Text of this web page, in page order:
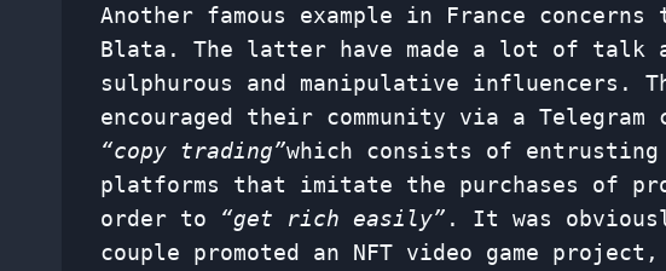
Another famous example in France concerns
Blata. The latter have made a lot of talk
sulphurous and manipulative influencers.
encouraged their community via a
“copy trading”which consists of entrusting
platforms that imitate the purchases of
order to “get rich easily” . It was
couple promoted an NFT video game